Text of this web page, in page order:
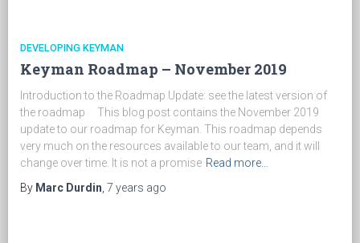
DEVELOPING KEYMAN
Keyman Roadmap – November 2019
Introduction to the Roadmap Update: see the latest version of
the roadmap This blog post contains the November 2019
update to our roadmap for Keyman. This roadmap depends
very much on the resources available to our team, and it will
change over time. It is not a promise Read more…
By Marc Durdin 7 years ago